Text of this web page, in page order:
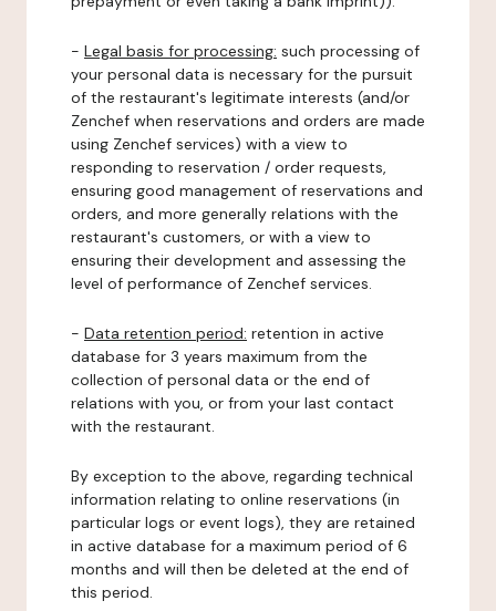
- Legal basis for processing: such processing of
your personal data is necessary for the pursuit
of the restaurant's legitimate interests (and/or
Zenchef when reservations and orders are made
using Zenchef services) with a view to
responding to reservation / order requests,
ensuring good management of reservations and
orders, and more generally relations with the
restaurant's customers, or with a view to
ensuring their development and assessing the
level of performance of Zenchef services.
- Data retention period: retention in active
database for 3 years maximum from the
collection of personal data or the end of
relations with you, or from your last contact
with the restaurant.
By exception to the above, regarding technical
information relating to online reservations (in
particular logs or event logs), they are retained
in active database for a maximum period of 6
months and will then be deleted at the end of
this period.